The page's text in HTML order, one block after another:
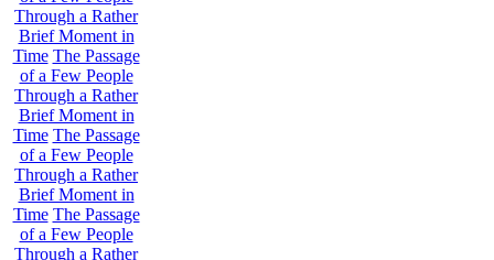
Through a Rather
Brief Moment in
Time The Passage
of a Few People
Through a Rather
Brief Moment in
Time The Passage
of a Few People
Through a Rather
Brief Moment in
Time The Passage
of a Few People
Through a Rather